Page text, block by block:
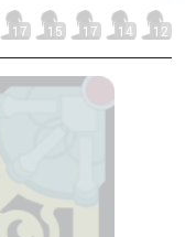
17 15 17 14 12